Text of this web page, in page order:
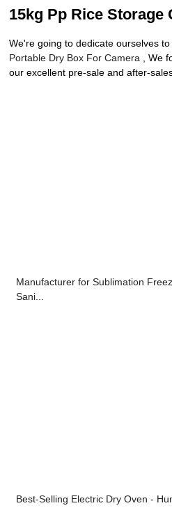
15kg Pp Rice
We're going to dedicate ourselves
Portable Dry Box For Camera , We
our excellent pre-sale and after-
Manufacturer for Sublimation
Sani...
Best-Selling Electric Dry Oven -